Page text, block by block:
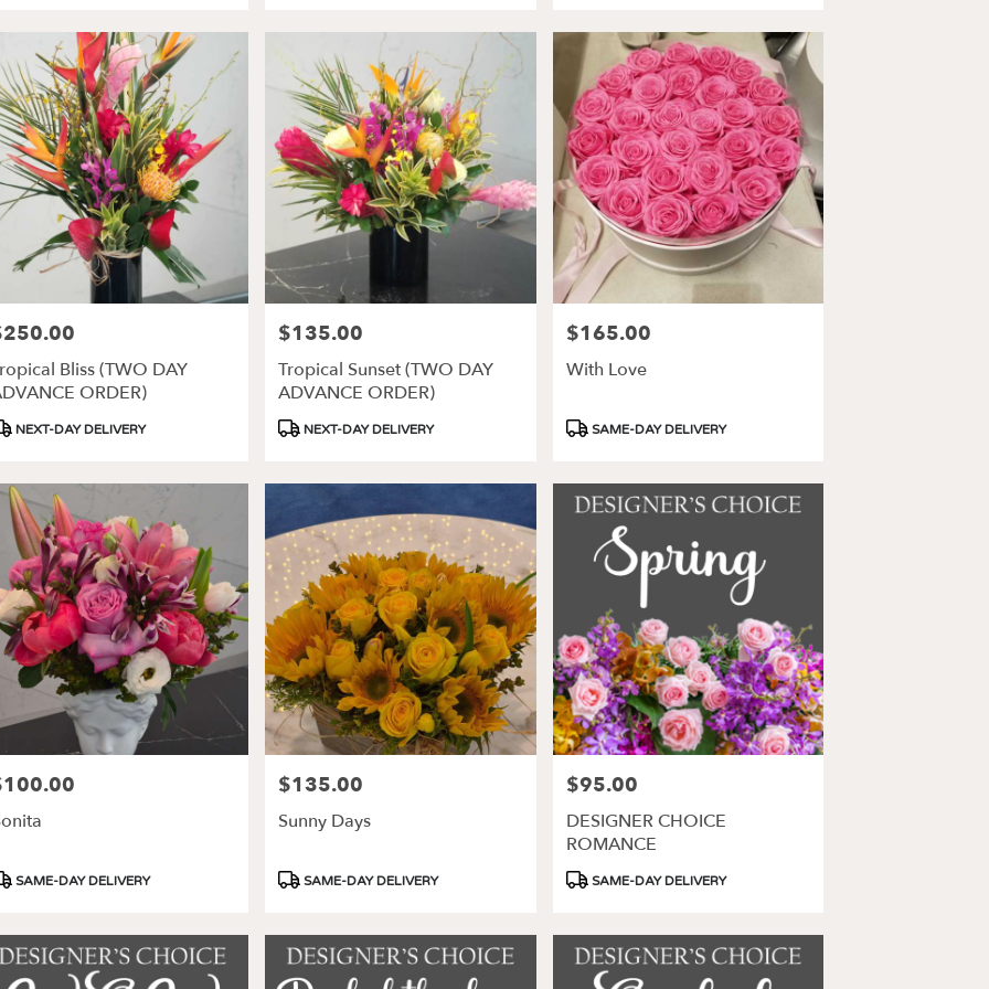
Bliss (TWO DAY
ORDER)
NEXT-DAY DELIVERY
Price:
$135.00
Tropical Sunset (TWO DAY
ADVANCE ORDER)
Product
NEXT-DAY DELIVERY
Price:
$165.00
With Love
Product
SAME-DAY DELIVERY
SAME-DAY DELIVERY
Price:
$135.00
Sunny Days
Product
SAME-DAY DELIVERY
Price:
$95.00
DESIGNER CHOICE
ROMANCE
Product
SAME-DAY DELIVERY